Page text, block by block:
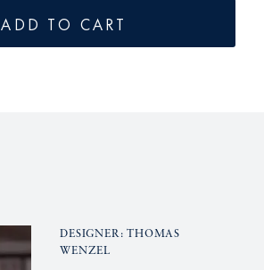
BLANC
ADD TO CART
DESIGNER: THOMAS
WENZEL